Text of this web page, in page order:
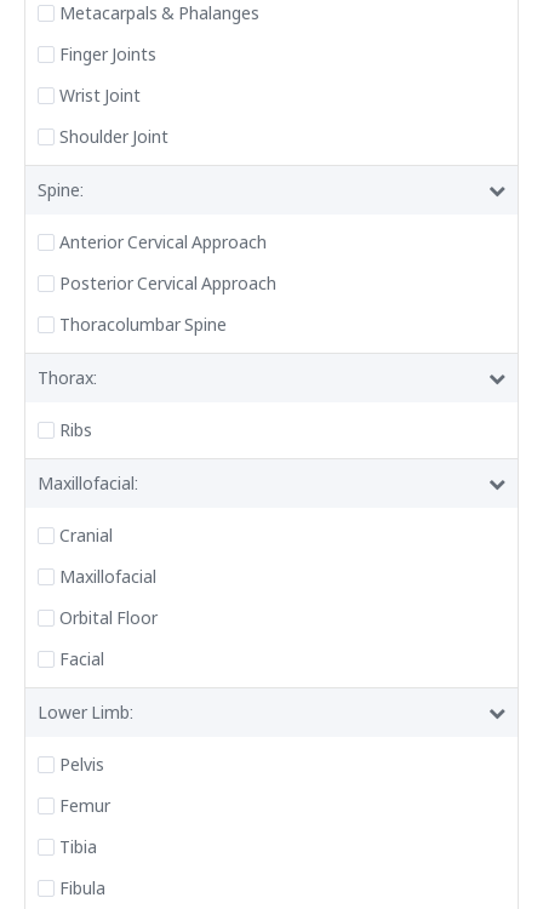
Metacarpals & Phalanges
Finger Joints
Wrist Joint
Shoulder Joint
Spine:
Anterior Cervical Approach
Posterior Cervical Approach
Thoracolumbar Spine
Thorax:
Ribs
Maxillofacial:
Cranial
Maxillofacial
Orbital Floor
Facial
Lower Limb:
Pelvis
Femur
Tibia
Fibula